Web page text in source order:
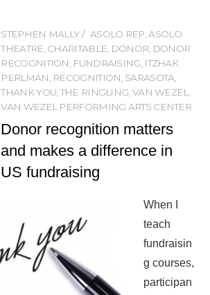
STEPHEN MALLY ASOLO REP ASOLO
THEATRE CHARITABLE DONOR DONOR
RECOGNITION FUNDRAISING ITZHAK
PERLMAN RECOGNITION SARASOTA
THANK YOU THE RINGLING VAN WEZEL
VAN WEZEL PERFORMING ARTS CENTER
Donor recognition matters
and makes a difference in
US fundraising
When I
teach
fundraisin
g courses,
participan